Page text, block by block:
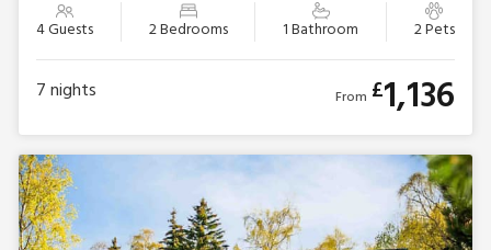
4 Guests 2 Bedrooms 1 Bathroom 2 Pets
7nights From £1,136